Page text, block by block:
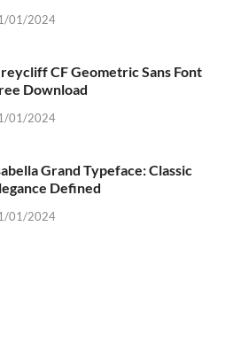
01/2024
CF Geometric Sans Font
Download
01/2024
Grand Typeface: Classic
Defined
01/2024